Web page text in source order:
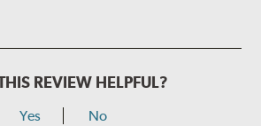
REVIEW HELPFUL?
Yes No